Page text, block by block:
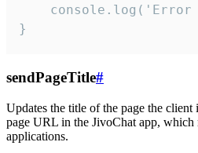
}
sendPageTitle#
Updates the title of the page the
page URL in the JivoChat app, which
applications.